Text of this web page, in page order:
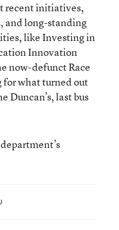
recent initiatives,
and long-standing
like Investing in
Innovation
now-defunct Race
for what turned out
Duncan’s, last bus